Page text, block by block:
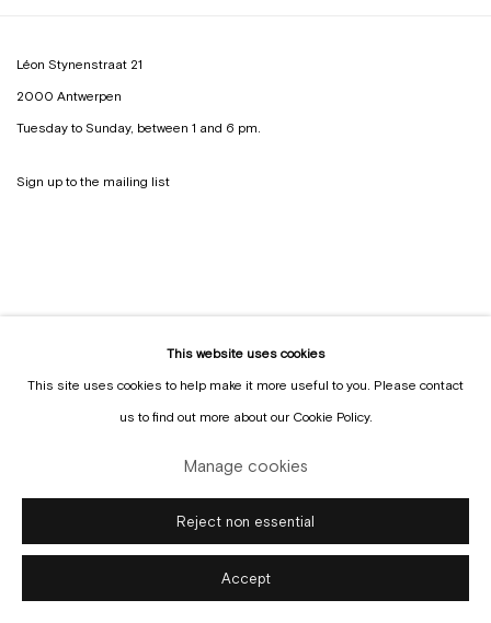
Léon Stynenstraat 21
2000 Antwerpen
Tuesday to Sunday, between 1 and 6 pm.
Sign up to the mailing list
Manage cookies
This website uses cookies
This site uses cookies to help make it more useful to you. Please contact
us to find out more about our Cookie Policy.
Manage cookies
Reject non essential
Accept